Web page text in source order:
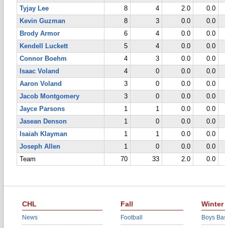
Tyjay Lee
8 4 2.0
0.0
Kevin Guzman
8 3 0.0
0.0
Brody Armor
6 4 0.0
0.0
Kendell Luckett
5 4 0.0
0.0
Connor Boehm
4 3 0.0
0.0
Isaac Voland
4 0 0.0
0.0
Aaron Voland
3 0 0.0
0.0
Jacob Montgomery
3 0 0.0
0.0
Jayce Parsons
1 1 0.0
0.0
Jasean Denson
1 0 0.0
0.0
Isaiah Klayman
1 1 0.0
0.0
Joseph Allen
1 0 0.0
0.0
Team
70 33 2.0 0.0
CHL
News
Fall
Football
Winter
Boys